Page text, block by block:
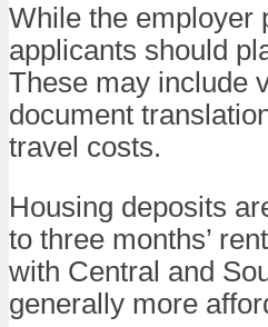
While the employer
applicants should
These may include
document
travel costs.
Housing deposits
to three months’
with Central and
generally more